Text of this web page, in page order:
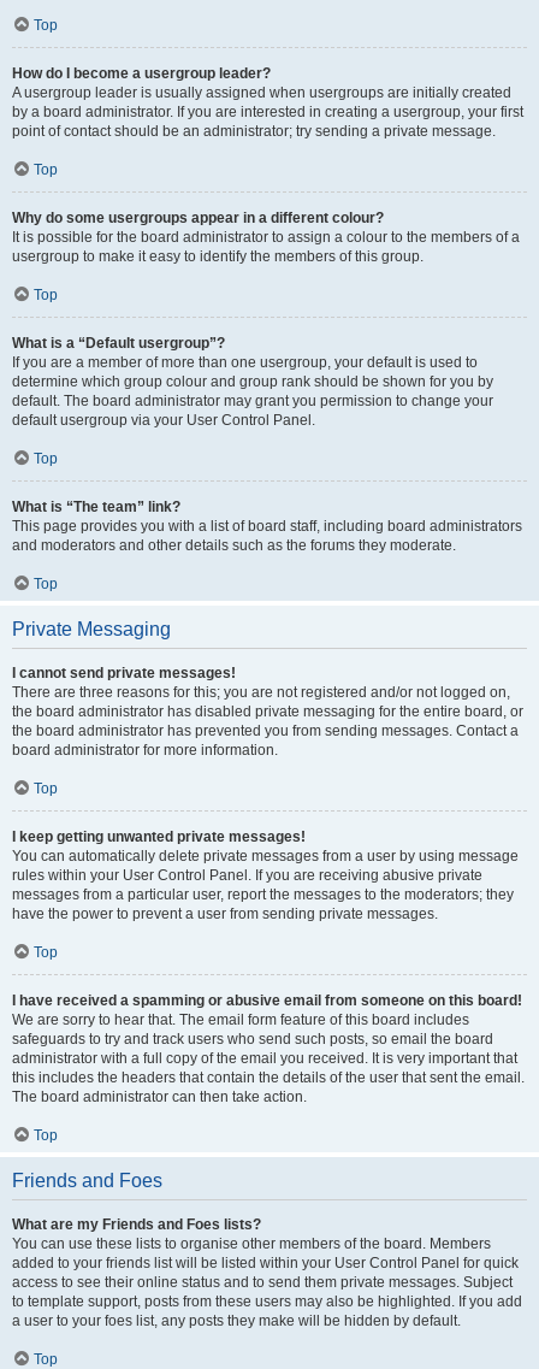
Top
How do I become a usergroup leader?
A usergroup leader is usually assigned when usergroups are initially created
by a board administrator. If you are interested in creating a usergroup, your first
point of contact should be an administrator; try sending a private message.
Top
Why do some usergroups appear in a different colour?
It is possible for the board administrator to assign a colour to the members of a
usergroup to make it easy to identify the members of this group.
Top
What is a “Default usergroup”?
If you are a member of more than one usergroup, your default is used to
determine which group colour and group rank should be shown for you by
default. The board administrator may grant you permission to change your
default usergroup via your User Control Panel.
Top
What is “The team” link?
This page provides you with a list of board staff, including board administrators
and moderators and other details such as the forums they moderate.
Top
Private Messaging
I cannot send private messages!
There are three reasons for this; you are not registered and/or not logged on,
the board administrator has disabled private messaging for the entire board, or
the board administrator has prevented you from sending messages. Contact a
board administrator for more information.
Top
I keep getting unwanted private messages!
You can automatically delete private messages from a user by using message
rules within your User Control Panel. If you are receiving abusive private
messages from a particular user, report the messages to the moderators; they
have the power to prevent a user from sending private messages.
Top
I have received a spamming or abusive email from someone on this board!
We are sorry to hear that. The email form feature of this board includes
safeguards to try and track users who send such posts, so email the board
administrator with a full copy of the email you received. It is very important that
this includes the headers that contain the details of the user that sent the email.
The board administrator can then take action.
Top
Friends and Foes
What are my Friends and Foes lists?
You can use these lists to organise other members of the board. Members
added to your friends list will be listed within your User Control Panel for quick
access to see their online status and to send them private messages. Subject
to template support, posts from these users may also be highlighted. If you add
a user to your foes list, any posts they make will be hidden by default.
Top